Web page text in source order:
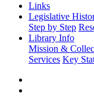
Links
Legislative
Step by Step
Library Info
Mission &
Services Key